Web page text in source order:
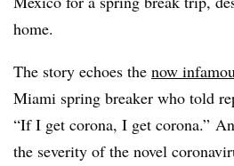
home.
The story echoes the now
Miami spring breaker who told
“If I get corona, I get corona.”
the severity of the novel